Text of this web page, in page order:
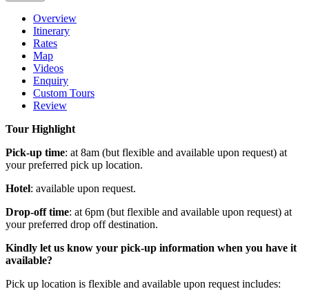
Overview
Itinerary
Rates
Map
Videos
Enquiry
Custom Tours
Review
Tour Highlight
Pick-up time: at 8am (but flexible and available upon request) at
your preferred pick up location.
Hotel: available upon request.
Drop-off time: at 6pm (but flexible and available upon request) at
your preferred drop off destination.
Kindly let us know your pick-up information when you have it
available?
Pick up location is flexible and available upon request includes: